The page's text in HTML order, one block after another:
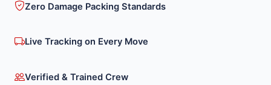
Zero Damage Packing Standards
Live Tracking on Every Move
Verified & Trained Crew